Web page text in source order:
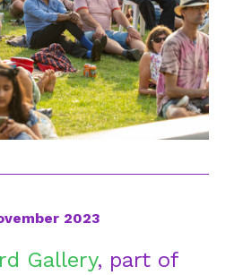
2023
Gallery, part of